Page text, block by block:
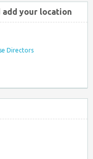
add your location
Directors